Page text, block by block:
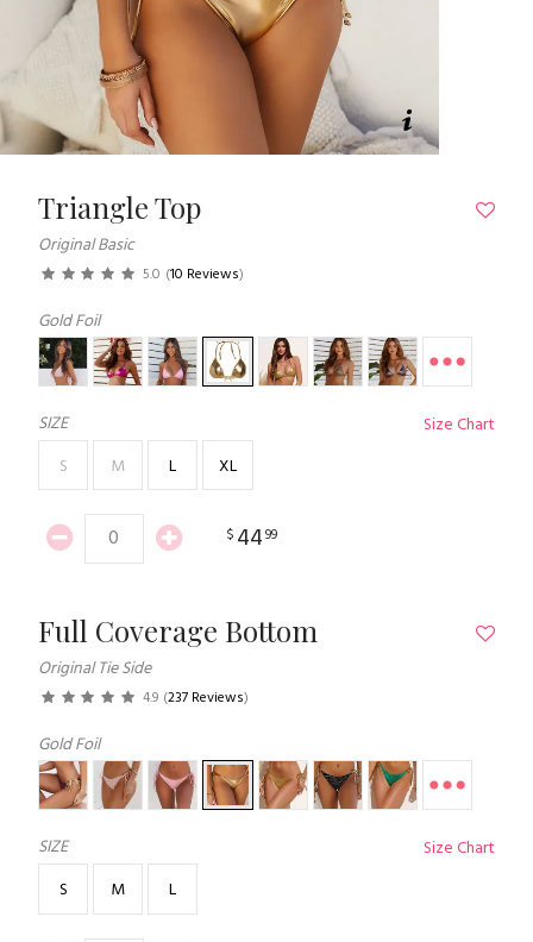
Triangle Top
Original Basic
5.0 (10 Reviews)
Gold Foil
SIZE
Size Chart
S
M L XL
$ 4499
Full Coverage Bottom
Original Tie Side
4.9 (237 Reviews)
Gold Foil
SIZE
Size Chart
S
M L